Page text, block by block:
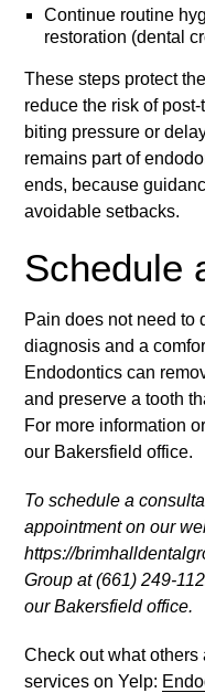
Continue routine
restoration (dental
These steps protect
reduce the risk of
biting pressure or
remains part of
ends, because
avoidable setbacks.
Schedule
Pain does not need to
diagnosis and a
Endodontics can
and preserve a tooth
For more information
our Bakersfield office.
To schedule a
appointment on our
https://
Group at (661) 249-
our Bakersfield office.
Check out what others
services on Yelp: